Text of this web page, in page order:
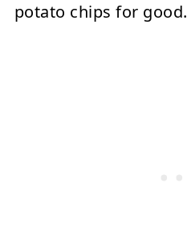
potato chips for good.